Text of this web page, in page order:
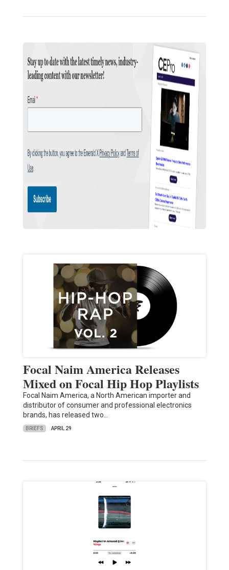
Focal Naim America Releases
Mixed on Focal Hip Hop Playlists
Focal Naim America, a North American importer and
distributor of consumer and professional electronics
brands, has released two…
BRIEFS APRIL 29